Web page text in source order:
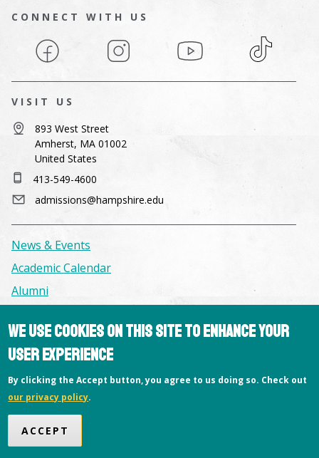
CONNECT WITH US
Facebook Instagram YouTube TikTok
Copyright © 2026 Hampshire College
VISIT US
893 West Street
Amherst, MA 01002
United States
413-549-4600
admissions@hampshire.edu
News & Events
Academic Calendar
Alumni
Facilities & Conference Spaces
Consumer Information
Library
Offices
We use cookies on this site to enhance your
user experience
By clicking the Accept button, you agree to us doing so. Check out
our privacy policy.
ACCEPT